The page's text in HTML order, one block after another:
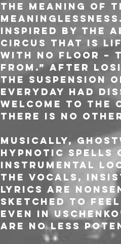
The meaning of
inspired by the
circus that is
with no floor –
from.” After
the suspension
everyday had
Welcome to the
there is no
Musically,
hypnotic spells
instrumental
the vocals,
lyrics are
sketched to
even in
are no less